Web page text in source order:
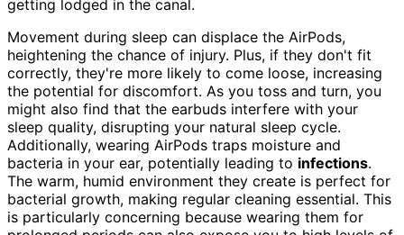
getting lodged in the canal.
Movement during sleep can displace the AirPods,
heightening the chance of injury. Plus, if they don't fit
correctly, they're more likely to come loose, increasing
the potential for discomfort. As you toss and turn, you
might also find that the earbuds interfere with your
sleep quality, disrupting your natural sleep cycle.
Additionally, wearing AirPods traps moisture and
bacteria in your ear, potentially leading to infections.
The warm, humid environment they create is perfect for
bacterial growth, making regular cleaning essential. This
is particularly concerning because wearing them for